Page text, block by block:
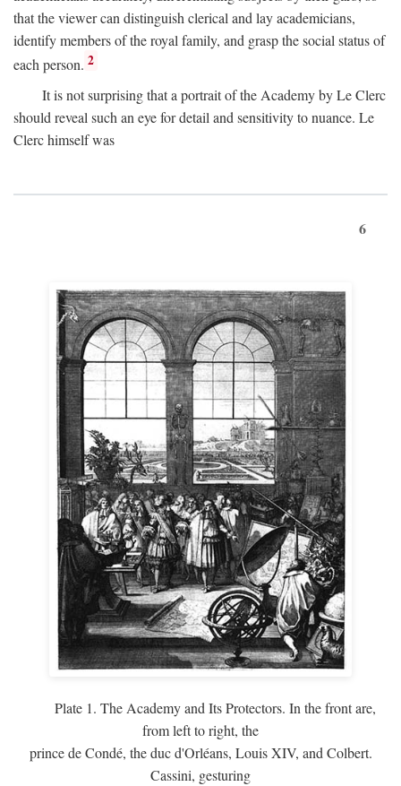
that the viewer can distinguish clerical and lay academicians,
identify members of the royal family, and grasp the social status of
each person. 2
It is not surprising that a portrait of the Academy by Le Clerc
should reveal such an eye for detail and sensitivity to nuance. Le
Clerc himself was
6
Plate 1. The Academy and Its Protectors. In the front are,
from left to right, the
prince de Condé, the duc d'Orléans, Louis XIV, and Colbert.
Cassini, gesturing